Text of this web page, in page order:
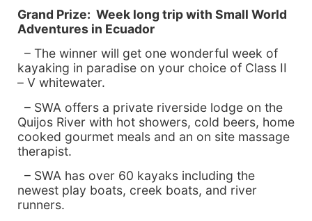
Grand Prize: Week long trip with Small World
Adventures in Ecuador
– The winner will get one wonderful week of
kayaking in paradise on your choice of Class II
– V whitewater.
– SWA offers a private riverside lodge on the
Quijos River with hot showers, cold beers, home
cooked gourmet meals and an on site massage
therapist.
– SWA has over 60 kayaks including the
newest play boats, creek boats, and river
runners.